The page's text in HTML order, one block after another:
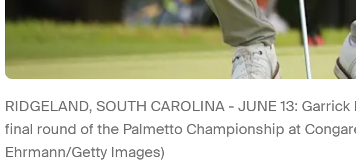
RIDGELAND, SOUTH CAROLINA - JUNE 13:
final round of the Palmetto Championship at
Ehrmann/Getty Images)